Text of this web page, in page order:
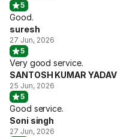
5
Good.
suresh
27 Jun, 2026
5
Very good service.
SANTOSH KUMAR YADAV
25 Jun, 2026
5
Good service.
Soni singh
27 Jun, 2026